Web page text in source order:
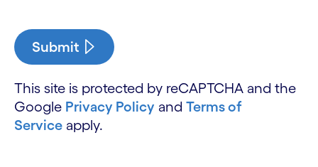
Submit
This site is protected by reCAPTCHA and the
Google Privacy Policy and Terms of
Service apply.